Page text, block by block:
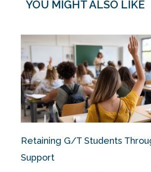
YOU MIGHT ALSO LIKE
Retaining G/T Students
Support